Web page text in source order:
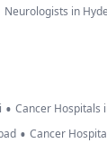
Neurologists in
• Cancer Hospitals
• Cancer